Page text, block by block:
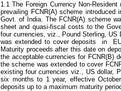
1.1 The Foreign Currency Non-
prevailing FCNR(A) scheme
Govt. of India. The FCNR(A) scheme
sheet and quasi-fiscal costs to the
four currencies, viz., Pound Sterling, US
was extended to cover deposits in
Maturity proceeds after this date on
the acceptable currencies for FCNR(B)
the scheme was extended to cover
existing four currencies viz., US dollar,
six months to 1 year, effective
deposits up to a maximum maturity